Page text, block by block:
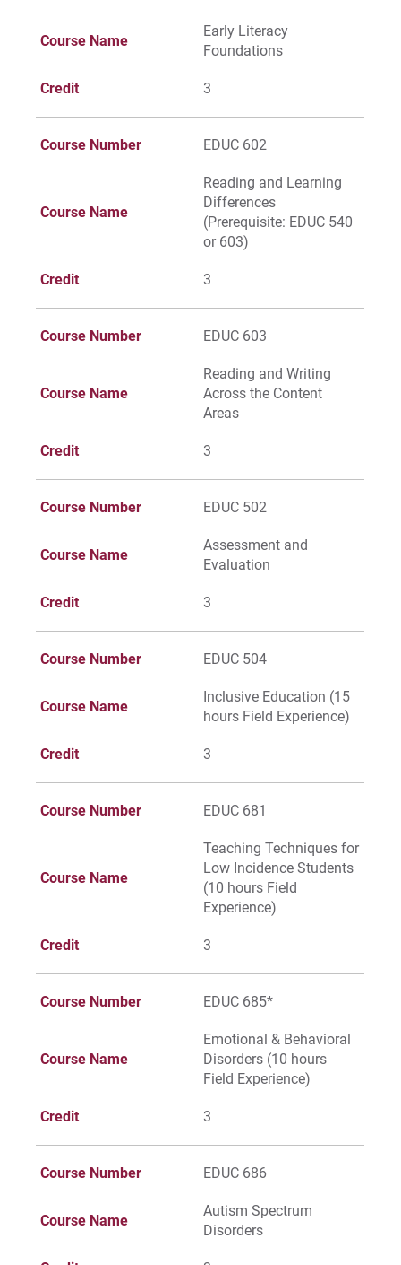
Course Name
Early Literacy
Foundations
Credit 3
Course Number EDUC 602
Course Name
Reading and Learning
Differences
(Prerequisite: EDUC 540
or 603)
Credit 3
Course Number EDUC 603
Course Name
Reading and Writing
Across the Content
Areas
Credit 3
Course Number EDUC 502
Course Name
Assessment and
Evaluation
Credit 3
Course Number EDUC 504
Course Name
Inclusive Education (15
hours Field Experience)
Credit 3
Course Number EDUC 681
Course Name
Teaching Techniques for
Low Incidence Students
(10 hours Field
Experience)
Credit 3
Course Number EDUC 685*
Course Name
Emotional & Behavioral
Disorders (10 hours
Field Experience)
Credit 3
Course Number EDUC 686
Course Name
Autism Spectrum
Disorders